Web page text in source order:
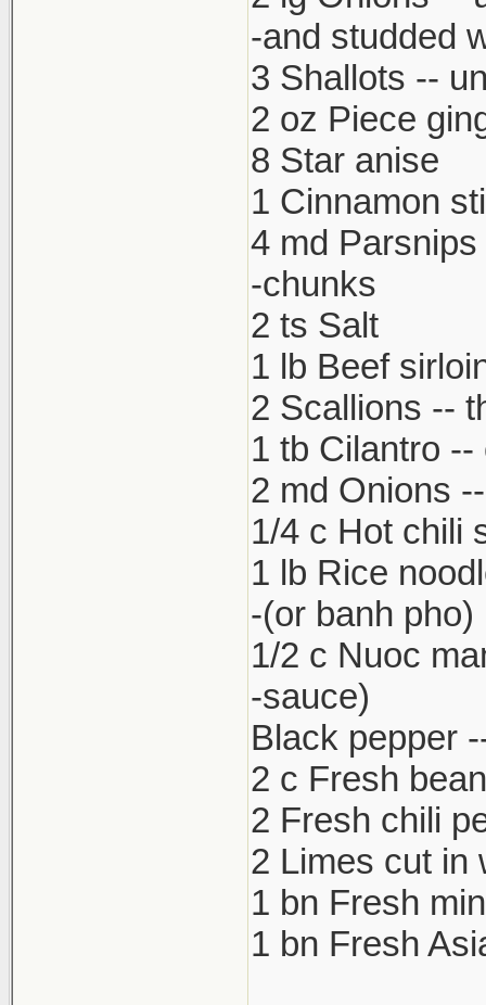
-and studded
3 Shallots --
2 oz Piece
8 Star anise
1 Cinnamon
4 md
-chunks
2 ts Salt
1 lb Beef
2 Scallions --
1 tb Cilantro --
2 md Onions
1/4 c Hot chili
1 lb Rice
-(or banh pho)
1/2 c Nuoc
-sauce)
Black pepper
2 c Fresh
2 Fresh chili
2 Limes cut in
1 bn Fresh
1 bn Fresh